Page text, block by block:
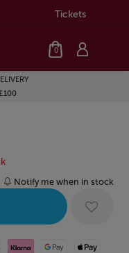
Tickets
0
Notify me when in stock
Pay
Klarna Google PayApple Pay